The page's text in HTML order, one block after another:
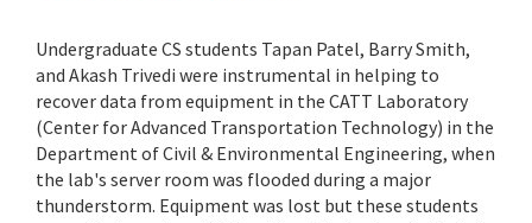
Undergraduate CS students Tapan Patel, Barry Smith,
and Akash Trivedi were instrumental in helping to
recover data from equipment in the CATT Laboratory
(Center for Advanced Transportation Technology) in the
Department of Civil & Environmental Engineering, when
the lab's server room was flooded during a major
thunderstorm. Equipment was lost but these students